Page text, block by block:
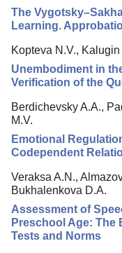
The
Learning.
Kopteva N.V.,
Unembodiment in
Verification of the
Berdichevsky A.A.,
M.V.
Emotional
Codependent
Veraksa A.N.,
Bukhalenkova D.A.
Assessment of
Preschool Age: The
Tests and Norms